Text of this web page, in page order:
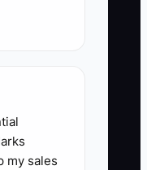
late
write-
my sales